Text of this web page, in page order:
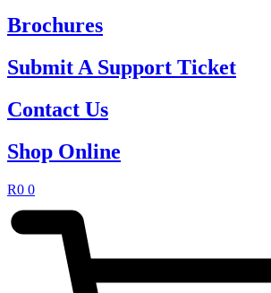
Brochures
Submit A Support Ticket
Contact Us
Shop Online
R0 0